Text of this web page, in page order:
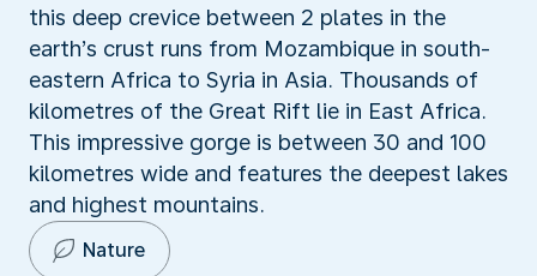
this deep crevice between 2 plates in the
earth’s crust runs from Mozambique in south-
eastern Africa to Syria in Asia. Thousands of
kilometres of the Great Rift lie in East Africa.
This impressive gorge is between 30 and 100
kilometres wide and features the deepest lakes
and highest mountains.
Nature